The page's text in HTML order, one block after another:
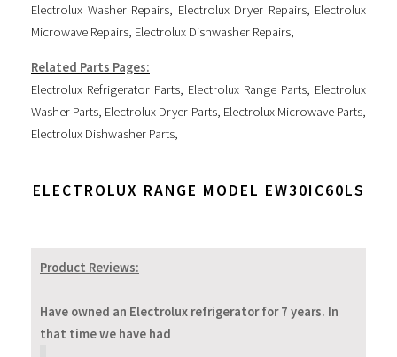
Electrolux Washer Repairs, Electrolux Dryer Repairs, Electrolux
Microwave Repairs, Electrolux Dishwasher Repairs,
Related Parts Pages:
Electrolux Refrigerator Parts Electrolux Range Parts Electrolux
Washer Parts Electrolux Dryer Parts, Electrolux Microwave Parts
Electrolux Dishwasher Parts
ELECTROLUX RANGE MODEL EW30IC60LS
Product Reviews:
Have owned an Electrolux refrigerator for 7 years. In
that time we have had